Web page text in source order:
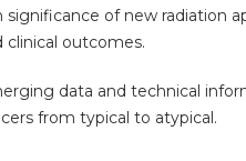
significance of new radiation
clinical outcomes.
data and technical
from typical to atypical.